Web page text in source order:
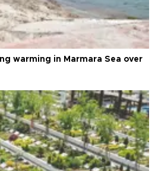
warming in Marmara Sea over